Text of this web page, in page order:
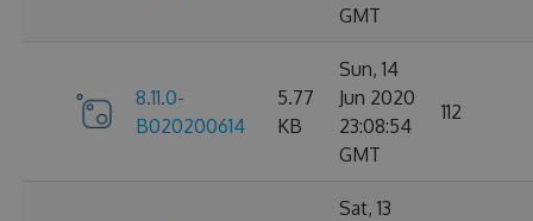
GMT
8.11.0-
B020200614
5.77
KB
Sun, 14
Jun 2020
23:08:54
GMT
112
Sat, 13